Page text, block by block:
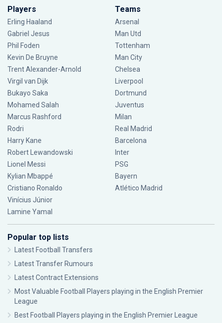
Players
Erling Haaland
Gabriel Jesus
Phil Foden
Kevin De Bruyne
Trent Alexander-Arnold
Virgil van Dijk
Bukayo Saka
Mohamed Salah
Marcus Rashford
Rodri
Harry Kane
Robert Lewandowski
Lionel Messi
Kylian Mbappé
Cristiano Ronaldo
Vinícius Júnior
Lamine Yamal
Teams
Arsenal
Man Utd
Tottenham
Man City
Chelsea
Liverpool
Dortmund
Juventus
Milan
Real Madrid
Barcelona
Inter
PSG
Bayern
Atlético Madrid
Popular top lists
Latest Football Transfers
Latest Transfer Rumours
Latest Contract Extensions
Most Valuable Football Players playing in the English Premier
League
Best Football Players playing in the English Premier League